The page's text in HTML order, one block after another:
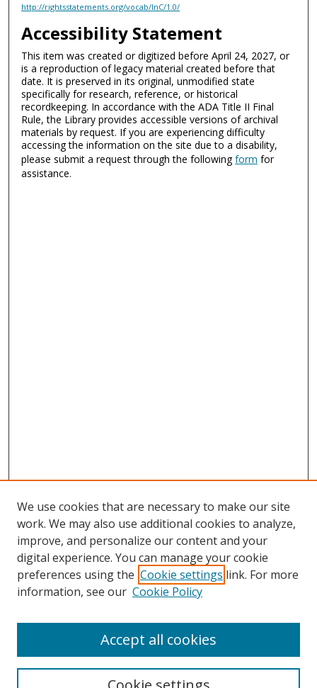
http://rightsstatements.org/vocab/InC/1.0/
Accessibility Statement
This item was created or digitized before April 24, 2027, or
is a reproduction of legacy material created before that
date. It is preserved in its original, unmodified state
specifically for research, reference, or historical
recordkeeping. In accordance with the ADA Title II Final
Rule, the Library provides accessible versions of archival
materials by request. If you are experiencing difficulty
accessing the information on the site due to a disability,
please submit a request through the followingform for
assistance.
Search
We use cookies that are necessary to make our site
work. We may also use additional cookies to analyze,
improve, and personalize our content and your
digital experience. You can manage your cookie
preferences using the Cookie settings link. For more
information, see our Cookie Policy
Accept all cookies